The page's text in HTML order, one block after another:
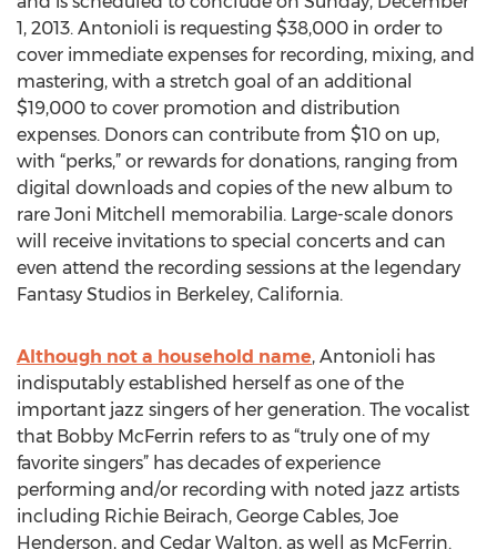
1, 2013. Antonioli is requesting $38,000 in order to
cover immediate expenses for recording, mixing, and
mastering, with a stretch goal of an additional
$19,000 to cover promotion and distribution
expenses. Donors can contribute from $10 on up,
with “perks,” or rewards for donations, ranging from
digital downloads and copies of the new album to
rare Joni Mitchell memorabilia. Large-scale donors
will receive invitations to special concerts and can
even attend the recording sessions at the legendary
Fantasy Studios in Berkeley, California.
Although not a household name, Antonioli has
indisputably established herself as one of the
important jazz singers of her generation. The vocalist
that Bobby McFerrin refers to as “truly one of my
favorite singers” has decades of experience
performing and/or recording with noted jazz artists
including Richie Beirach, George Cables, Joe
Henderson, and Cedar Walton, as well as McFerrin.